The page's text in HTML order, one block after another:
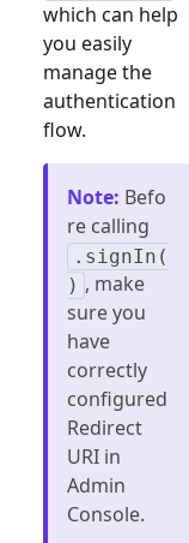
which can help
you easily
manage the
authentication
flow.
Note: Befo
re calling
.signIn(
) , make
sure you
have
correctly
configured
Redirect
URI in
Admin
Console.